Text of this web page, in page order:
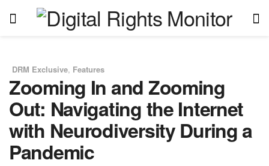
DRM Exclusive, Features
Zooming In and Zooming
Out: Navigating the Internet
with Neurodiversity During a
Pandemic